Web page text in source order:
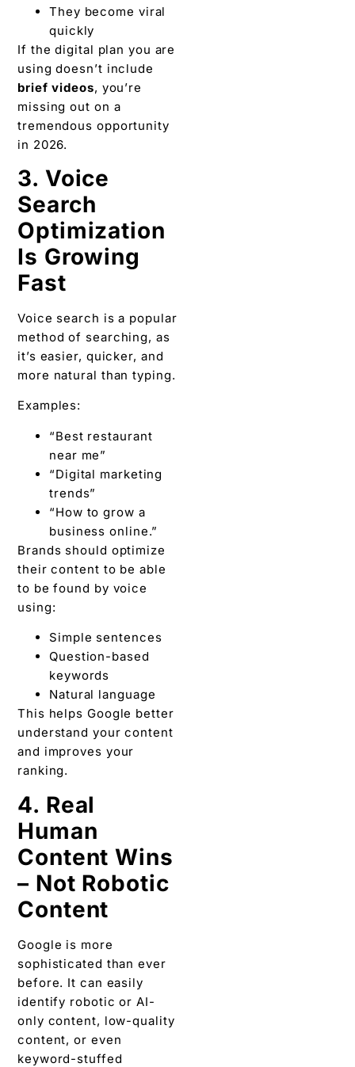
They become viral
quickly
If the digital plan you are
using doesn’t include
brief videos, you’re
missing out on a
tremendous opportunity
in 2026.
3. Voice
Search
Optimization
Is Growing
Fast
Voice search is a popular
method of searching, as
it’s easier, quicker, and
more natural than typing.
Examples:
“Best restaurant
near me”
“Digital marketing
trends”
“How to grow a
business online.”
Brands should optimize
their content to be able
to be found by voice
using:
Simple sentences
Question-based
keywords
Natural language
This helps Google better
understand your content
and improves your
ranking.
4. Real
Human
Content Wins
– Not Robotic
Content
Google is more
sophisticated than ever
before. It can easily
identify robotic or AI-
only content, low-quality
content, or even
keyword-stuffed